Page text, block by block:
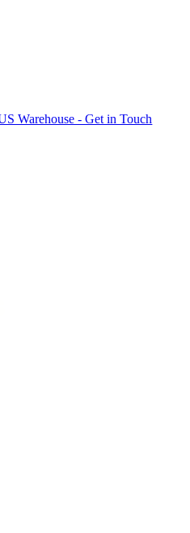
Warehouse - Get in Touch